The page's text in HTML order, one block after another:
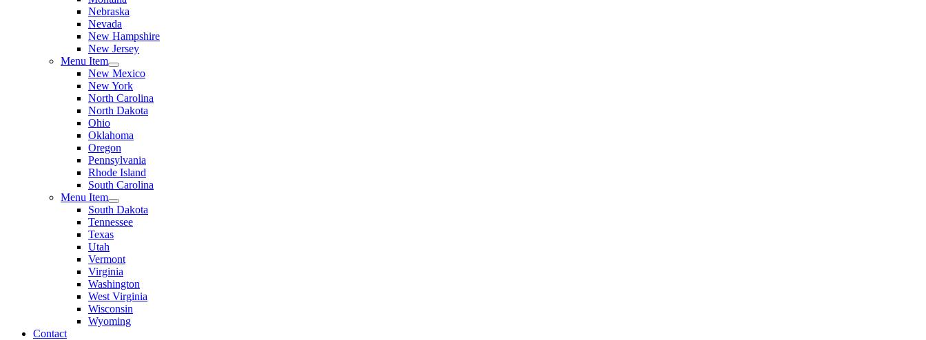
Nebraska
Nevada
New Hampshire
New Jersey
Menu Item
New Mexico
New York
North Carolina
North Dakota
Ohio
Oklahoma
Oregon
Pennsylvania
Rhode Island
South Carolina
Menu Item
South Dakota
Tennessee
Texas
Utah
Vermont
Virginia
Washington
West Virginia
Wisconsin
Wyoming
Contact